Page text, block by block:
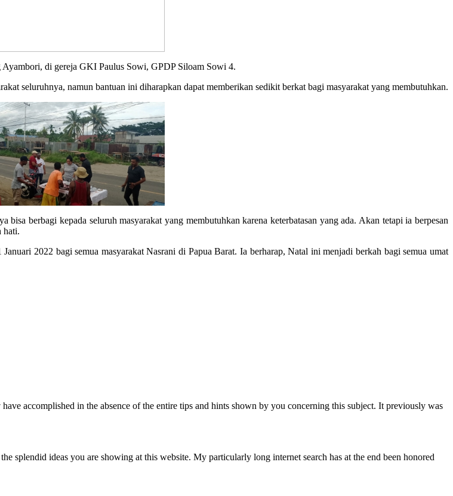
Ayambori, di gereja GKI Paulus Sowi, GPDP Siloam Sowi 4.
seluruhnya, namun bantuan ini diharapkan dapat memberikan sedikit berkat bagi masyarakat yang membutuhkan.
berbagi kepada seluruh masyarakat yang membutuhkan karena keterbatasan yang ada. Akan tetapi ia berpesan
hati.
2022 bagi semua masyarakat Nasrani di Papua Barat. Ia berharap, Natal ini menjadi berkah bagi semua umat
accomplished in the absence of the entire tips and hints shown by you concerning this subject. It previously was
splendid ideas you are showing at this website. My particularly long internet search has at the end been honored